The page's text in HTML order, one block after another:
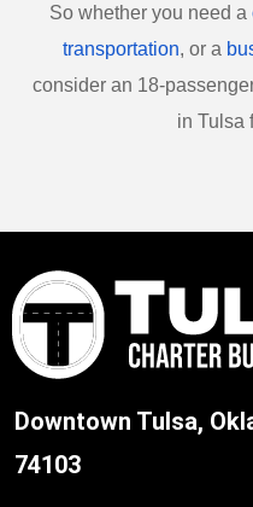
So whether you need a
transportation, or a
consider an 18-
in Tulsa
Downtown Tulsa,
74103